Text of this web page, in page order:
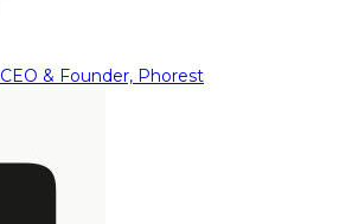
CEO & Founder, Phorest